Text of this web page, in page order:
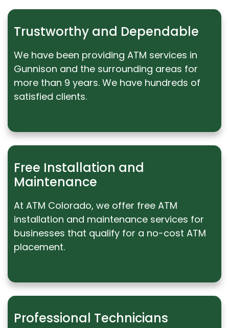
Trustworthy and Dependable
We have been providing ATM services in
Gunnison and the surrounding areas for
more than 9 years. We have hundreds of
satisfied clients.
Free Installation and
Maintenance
At ATM Colorado, we offer free ATM
installation and maintenance services for
businesses that qualify for a no-cost ATM
placement.
Professional Technicians